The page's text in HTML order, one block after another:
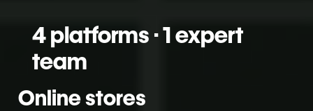
Online stores
4 platforms · 1 expert
team